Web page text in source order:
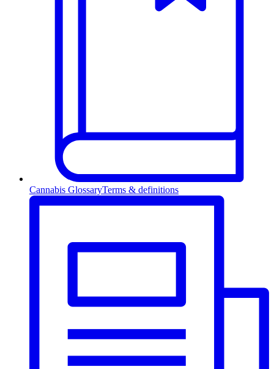
Cannabis GlossaryTerms & definitions